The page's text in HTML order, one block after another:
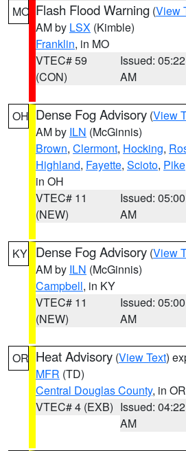
MO Flash Flood Warning (View
AM by LSX (Kimble)
Franklin, in MO
VTEC# 59
(CON)
Issued: 05:22
AM
OH Dense Fog Advisory (View
AM by ILN (McGinnis)
Brown, Clermont, Hocking,
Highland, Fayette, Scioto, Pike
in OH
VTEC# 11
(NEW)
Issued: 05:00
AM
KY Dense Fog Advisory (View
AM by ILN (McGinnis)
Campbell, in KY
VTEC# 11
(NEW)
Issued: 05:00
AM
OR Heat Advisory (View Text)
MFR (TD)
Central Douglas County, in OR
VTEC# 4 (EXB) Issued: 04:22
AM